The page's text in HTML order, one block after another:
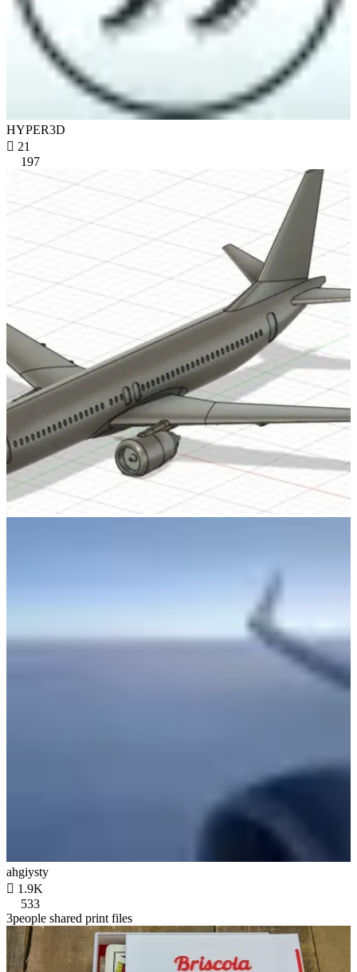
HYPER3D
 21
197
ahgiysty
 1.9K
533
3people shared print files